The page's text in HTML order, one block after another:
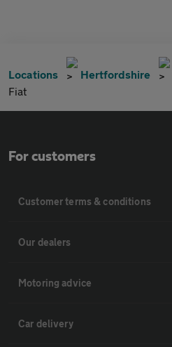
Locations Hertfordshire
Fiat
For customers
Customer terms & conditions
Our dealers
Motoring advice
Car delivery